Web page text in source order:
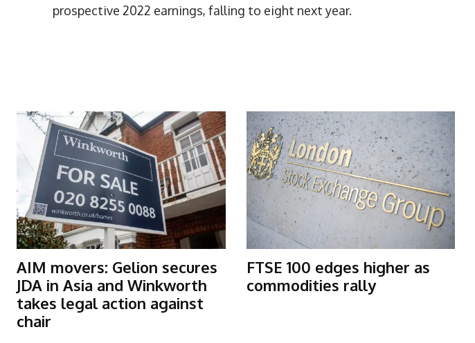
prospective 2022 earnings, falling to eight next year.
AIM movers: Gelion secures
JDA in Asia and Winkworth
takes legal action against
chair
FTSE 100 edges higher as
commodities rally